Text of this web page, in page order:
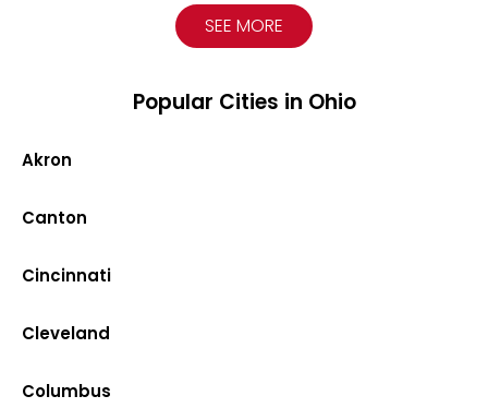
SEE MORE
Popular Cities in Ohio
Akron
Canton
Cincinnati
Cleveland
Columbus